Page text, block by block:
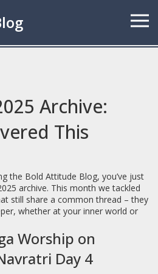
Archive:
This
the Bold Attitude Blog, you’ve just
archive. This month we tackled
still share a common thread – they
whether at your inner world or
Worship on
Day 4